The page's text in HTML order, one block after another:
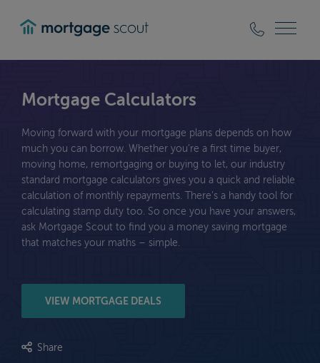
Mortgage Calculators
Moving forward with your mortgage plans depends on how
much you can borrow. Whether you’re a first time buyer,
moving home, remortgaging or buying to let, our industry
standard mortgage calculators gives you a quick and reliable
calculation of monthly repayments. There’s a handy tool for
calculating stamp duty too. So once you have your answers,
ask Mortgage Scout to find you a money saving mortgage
that matches your maths – simple.
VIEW MORTGAGE DEALS
Share